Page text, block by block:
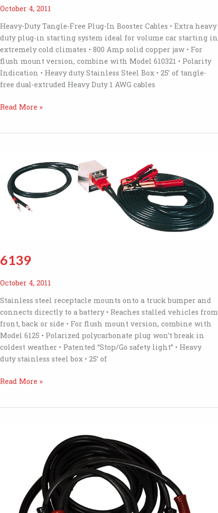
October 4, 2011
Heavy-Duty Tangle-Free Plug-In Booster Cables • Extra heavy
duty plug-in starting system ideal for volume car starting in
extremely cold climates • 800 Amp solid copper jaw • For
flush mount version, combine with Model 610321 • Polarity
Indication • Heavy duty Stainless Steel Box • 25’ of tangle-
free dual-extruded Heavy Duty 1 AWG cables
6146
Read More »
6139
October 4, 2011
Stainless steel receptacle mounts onto a truck bumper and
connects directly to a battery • Reaches stalled vehicles from
front, back or side • For flush mount version, combine with
Model 6125 • Polarized polycarbonate plug won’t break in
coldest weather • Patented “Stop/Go safety light” • Heavy
duty stainless steel box • 25’ of
6139
Read More »